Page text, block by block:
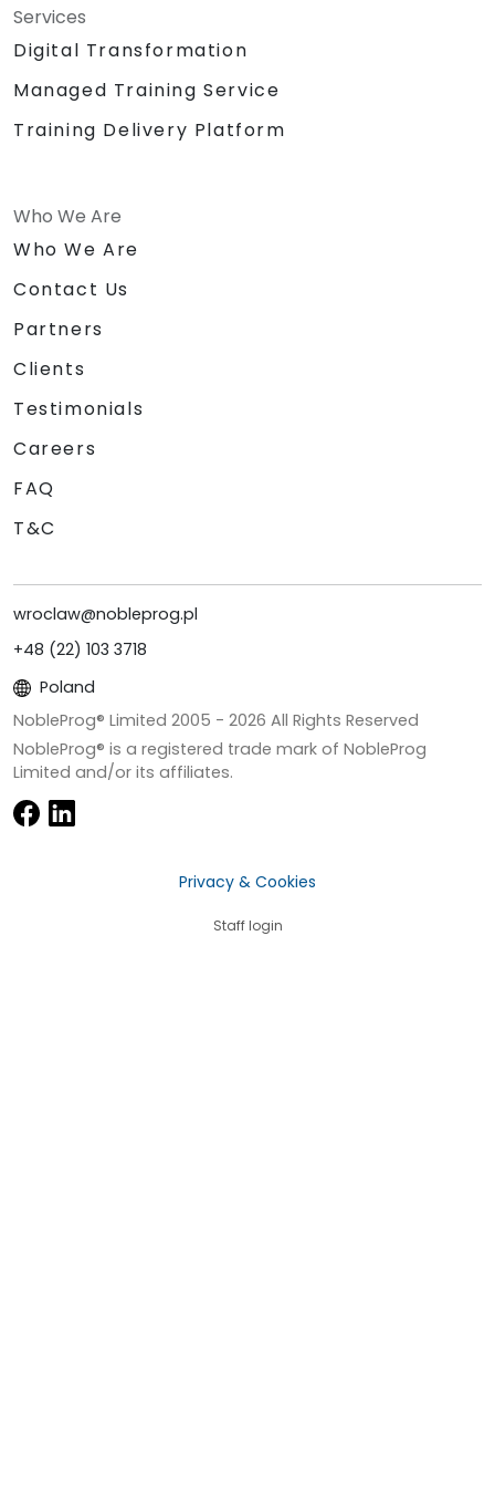
Services
Digital Transformation
Managed Training Service
Training Delivery Platform
Who We Are
Who We Are
Contact Us
Partners
Clients
Testimonials
Careers
FAQ
T&C
wroclaw@nobleprog.pl
+48 (22) 103 3718
Poland
NobleProg® Limited 2005 - 2026 All Rights Reserved
NobleProg® is a registered trade mark of NobleProg
Limited and/or its affiliates.
Privacy & Cookies
Staff login